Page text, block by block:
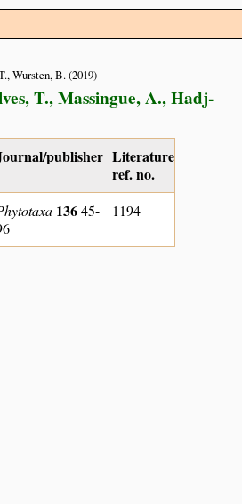
Wursten, B. (2019)
T., Massingue, A., Hadj-
publisher Literature
ref. no.
13645-
1194